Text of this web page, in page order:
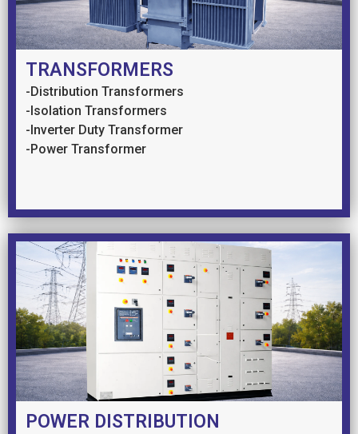
TRANSFORMERS
-Distribution Transformers
-Isolation Transformers
-Inverter Duty Transformer
-Power Transformer
POWER DISTRIBUTION